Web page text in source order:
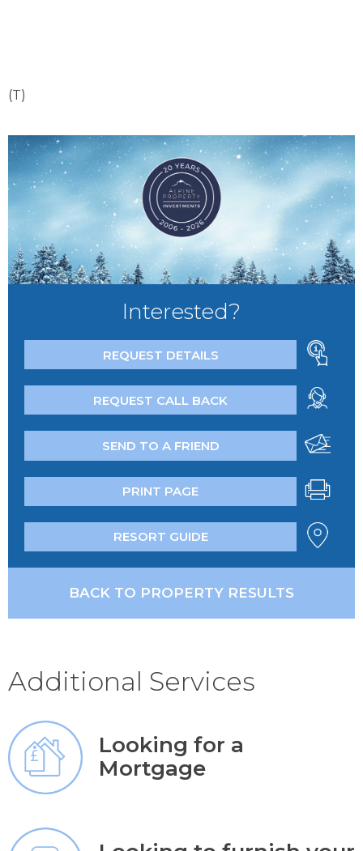
(T)
Interested?
REQUEST DETAILS
REQUEST CALL BACK
SEND TO A FRIEND
PRINT PAGE
RESORT GUIDE
BACK TO PROPERTY RESULTS
Additional Services
Looking for a
Mortgage